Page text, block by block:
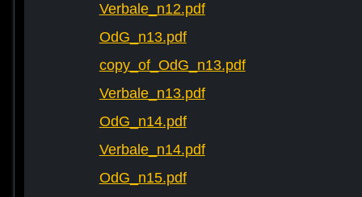
Verbale_n12.pdf
OdG_n13.pdf
copy_of_OdG_n13.pdf
Verbale_n13.pdf
OdG_n14.pdf
Verbale_n14.pdf
OdG_n15.pdf